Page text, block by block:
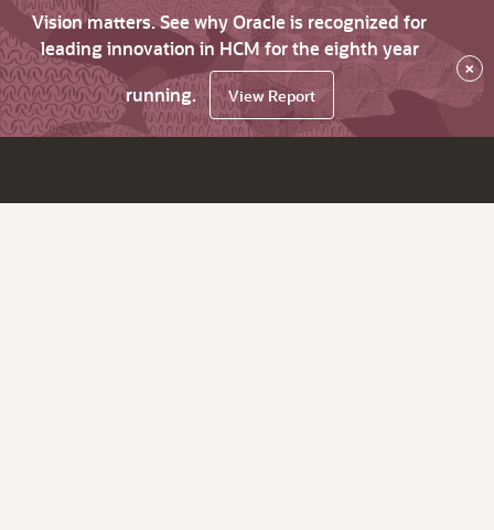
Vision matters. See why Oracle is recognized for
leading innovation in HCM for the eighth year
running.
View Report
×